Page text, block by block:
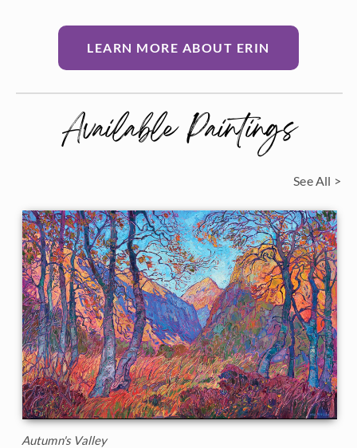
LEARN MORE ABOUT ERIN
Available Paintings
See All >
Autumn's Valley